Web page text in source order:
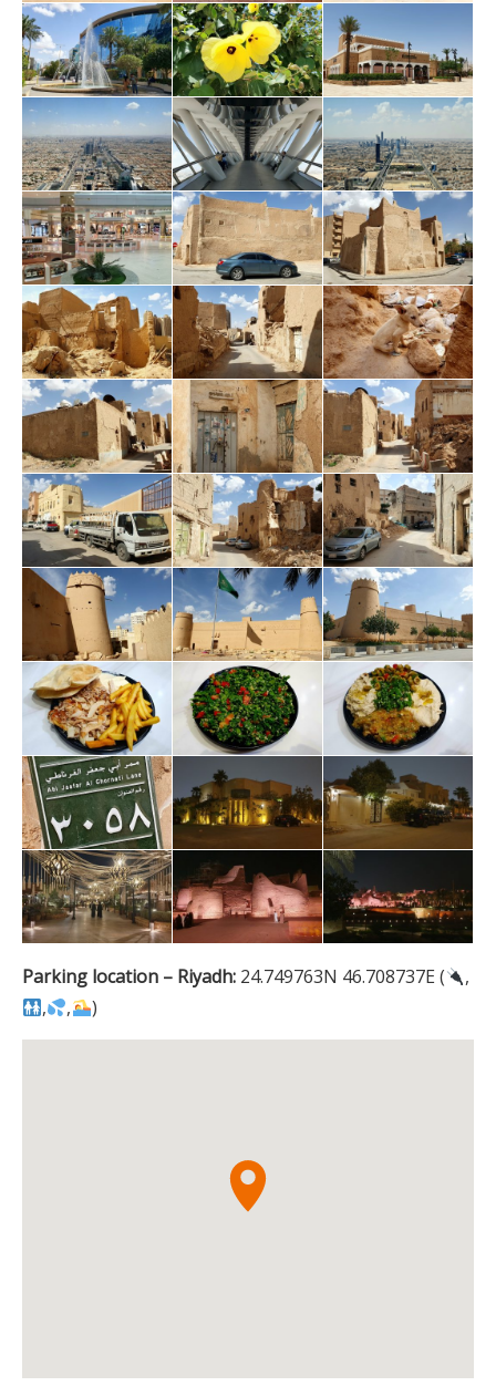
Parking location – Riyadh: 24.749763N 46.708737E (
,
,
, )